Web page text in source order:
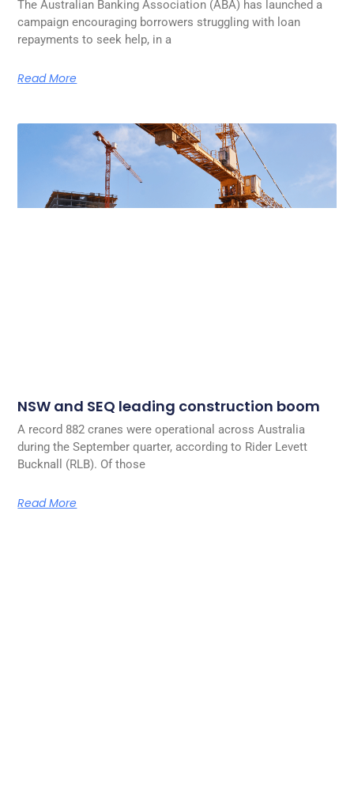
The Australian Banking Association (ABA) has launched a
campaign encouraging borrowers struggling with loan
repayments to seek help, in a
Read More
NSW and SEQ leading construction boom
A record 882 cranes were operational across Australia
during the September quarter, according to Rider Levett
Bucknall (RLB). Of those
Read More